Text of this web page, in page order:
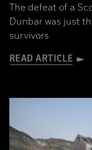
The defeat of a
Dunbar was just
survivors
READ ARTICLE